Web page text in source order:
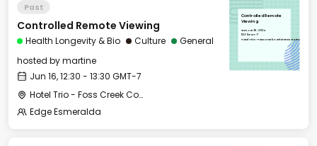
Past
Controlled Remote Viewing
Health Longevity & Bio Culture
General
hosted bymartine
Jun 16, 12:30 - 13:30 GMT-7
Hotel Trio - Foss Creek Conference Room
Edge Esmeralda
Controlled Remote
Viewing
Sun, Jun 16, 2024
12:30 GMT-7
Hotel Trio - Foss Creek Conference Room